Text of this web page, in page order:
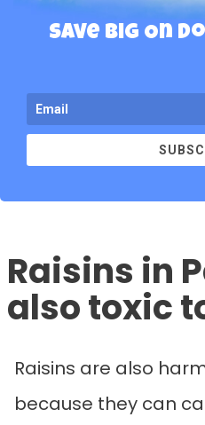
Save Big On
Raisins in
also toxic
Raisins are also
because they can